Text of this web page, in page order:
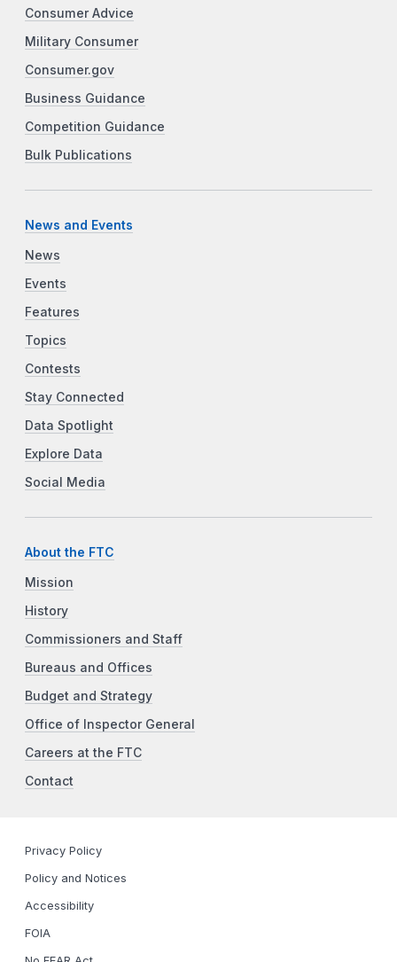
Consumer Advice
Military Consumer
Consumer.gov
Business Guidance
Competition Guidance
Bulk Publications
News and Events
News
Events
Features
Topics
Contests
Stay Connected
Data Spotlight
Explore Data
Social Media
About the FTC
Mission
History
Commissioners and Staff
Bureaus and Offices
Budget and Strategy
Office of Inspector General
Careers at the FTC
Contact
Privacy Policy
Policy and Notices
Accessibility
FOIA